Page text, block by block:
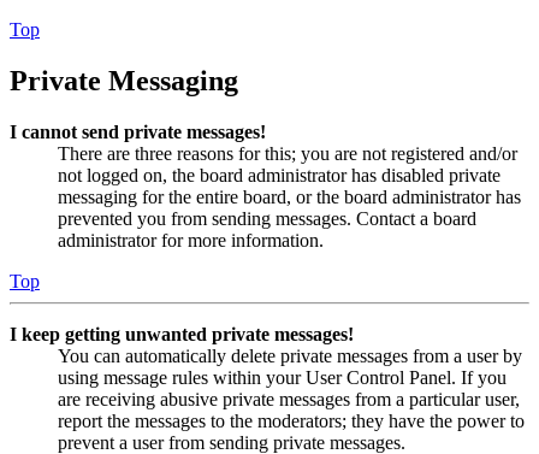
Top
Private Messaging
I cannot send private messages!
There are three reasons for this; you are not registered and/or
not logged on, the board administrator has disabled private
messaging for the entire board, or the board administrator has
prevented you from sending messages. Contact a board
administrator for more information.
Top
I keep getting unwanted private messages!
You can automatically delete private messages from a user by
using message rules within your User Control Panel. If you
are receiving abusive private messages from a particular user,
report the messages to the moderators; they have the power to
prevent a user from sending private messages.